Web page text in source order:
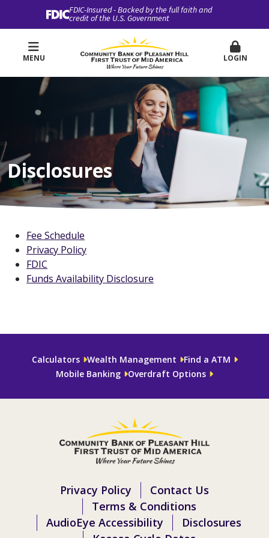
FDIC-Insured - Backed by the full faith and
credit of the U.S. Government
MENU LOGIN
Disclosures
Fee Schedule
Privacy Policy
FDIC
Funds Availability Disclosure
Calculators Wealth Management
Find a ATM
Mobile Banking
Overdraft Options
Privacy Policy
Contact Us
Terms & Conditions
AudioEye Accessibility
Disclosures